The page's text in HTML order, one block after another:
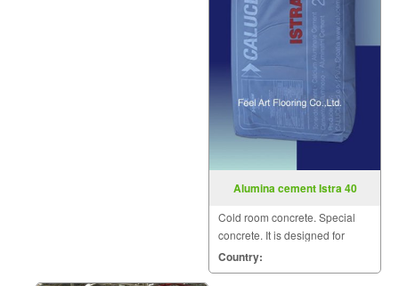
Alumina cement Istra 40
Cold room concrete. Special
concrete. It is designed for
structures subjected to sub-
freezing temperatures.
Country: